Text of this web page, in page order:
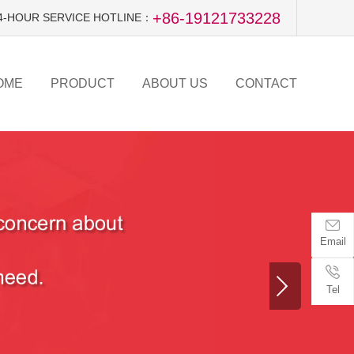
HOUR SERVICE HOTLINE： +86-19121733228
PRODUCT ABOUT US CONTACT
Email
Tel